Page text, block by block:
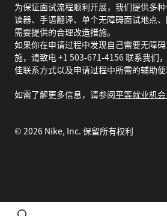
为保证面试流程顺利开展，我们提供多
读器、手语翻译、单个无障碍面试地点
需要提供的合理改造措施。
如果你在申请过程中发现自己需要无障
施，请致电 +1 503-671-4156 联系我们
佳联系方式以及申请过程中所需的辅助便
如需了解更多信息，请参阅平等就业机会
© 2026 Nike, Inc. 保留所有权利